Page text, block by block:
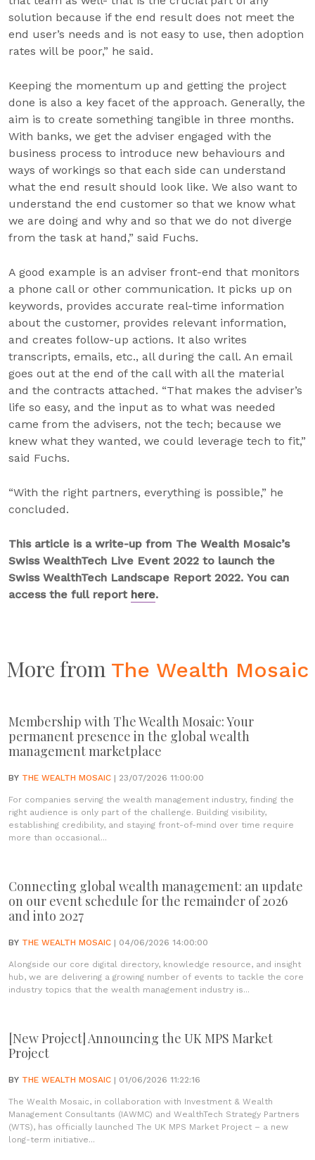
solution because if the end result does not meet the
end user’s needs and is not easy to use, then adoption
rates will be poor,” he said.
Keeping the momentum up and getting the project
done is also a key facet of the approach. Generally, the
aim is to create something tangible in three months.
With banks, we get the adviser engaged with the
business process to introduce new behaviours and
ways of workings so that each side can understand
what the end result should look like. We also want to
understand the end customer so that we know what
we are doing and why and so that we do not diverge
from the task at hand,” said Fuchs.
A good example is an adviser front-end that monitors
a phone call or other communication. It picks up on
keywords, provides accurate real-time information
about the customer, provides relevant information,
and creates follow-up actions. It also writes
transcripts, emails, etc., all during the call. An email
goes out at the end of the call with all the material
and the contracts attached. “That makes the adviser’s
life so easy, and the input as to what was needed
came from the advisers, not the tech; because we
knew what they wanted, we could leverage tech to fit,”
said Fuchs.
“With the right partners, everything is possible,” he
concluded.
This article is a write-up from The Wealth Mosaic’s
Swiss WealthTech Live Event 2022 to launch the
Swiss WealthTech Landscape Report 2022. You can
access the full report here.
More from The Wealth Mosaic
Membership with The Wealth Mosaic: Your
permanent presence in the global wealth
management marketplace
BY THE WEALTH MOSAIC | 23/07/2026 11:00:00
For companies serving the wealth management industry, finding the
right audience is only part of the challenge. Building visibility,
establishing credibility, and staying front-of-mind over time require
more than occasional...
Connecting global wealth management: an update
on our event schedule for the remainder of 2026
and into 2027
BY THE WEALTH MOSAIC | 04/06/2026 14:00:00
Alongside our core digital directory, knowledge resource, and insight
hub, we are delivering a growing number of events to tackle the core
industry topics that the wealth management industry is...
[New Project] Announcing the UK MPS Market
Project
BY THE WEALTH MOSAIC | 01/06/2026 11:22:16
The Wealth Mosaic, in collaboration with Investment & Wealth
Management Consultants (IAWMC) and WealthTech Strategy Partners
(WTS), has officially launched The UK MPS Market Project – a new
long-term initiative...